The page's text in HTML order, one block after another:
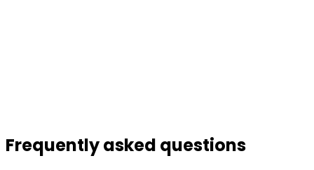
Frequently asked questions